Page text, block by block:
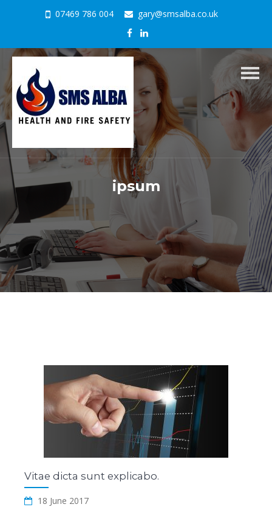
07469 786 004 gary@smsalba.co.uk
ipsum
Vitae dicta sunt explicabo.
18 June 2017